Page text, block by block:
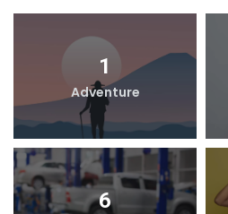
1
Adventure
6